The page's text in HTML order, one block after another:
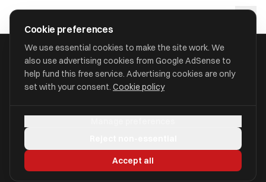
approval
HOME/ACCOUNTANTS/AXIS ACCOUNTANTS LIMITED
Ridgeway Street IM1 1ER
Cookie preferences
We use essential cookies to make the site work. We
also use advertising cookies from Google AdSense to
help fund this free service. Advertising cookies are only
set with your consent. Cookie policy
Accept all